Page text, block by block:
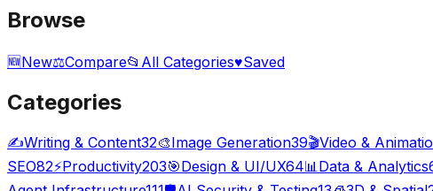
Browse
🆕New⚖️Compare📂 All Categories♥Saved
Categories
✍️Writing & Content32🎨Image Generation39🎬Video &
SEO82⚡Productivity203🎯Design & UI/UX64📊 Data & Analytics